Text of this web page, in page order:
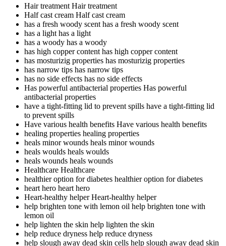
Hair treatmentHair treatment
Half cast cream Half cast cream
has a fresh woody scenthas a fresh woody scent
has a lighthas a light
has a woody has a woody
has high copper contenthas high copper content
has mosturizig properties has mosturizig properties
has narrow tips has narrow tips
has no side effects has no side effects
Has powerful antibacterial properties Has powerful
antibacterial properties
have a tight-fitting lid to prevent spills have a tight-fitting lid
to prevent spills
Have various health benefits Have various health benefits
healing properties healing properties
heals minor wounds heals minor wounds
heals woulds heals woulds
heals wounds heals wounds
Healthcare Healthcare
healthier option for diabetes healthier option for diabetes
heart hero heart hero
Heart-healthy helperHeart-healthy helper
help brighten tone with lemon oil help brighten tone with
lemon oil
help lighten the skin help lighten the skin
help reduce dryness help reduce dryness
help slough away dead skin cells help slough away dead skin